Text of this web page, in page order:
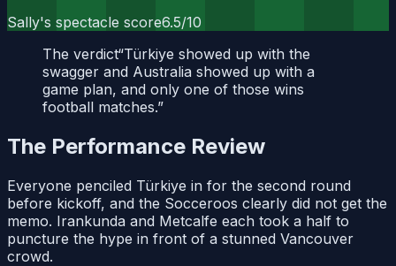
Sally's spectacle score6.5/10
The verdict“Türkiye showed up with the
swagger and Australia showed up with a
game plan, and only one of those wins
football matches.”
The Performance Review
Everyone penciled Türkiye in for the second round
before kickoff, and the Socceroos clearly did not get the
memo. Irankunda and Metcalfe each took a half to
puncture the hype in front of a stunned Vancouver
crowd.